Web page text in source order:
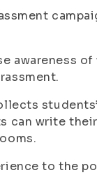
awareness
can write
to the